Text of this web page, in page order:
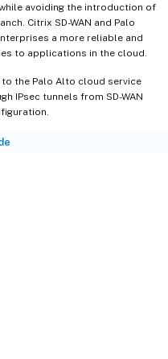
avoiding the introduction of
Citrix SD-WAN and Palo
a more reliable and
to applications in the cloud.
to the Palo Alto cloud service
IPsec tunnels from SD-WAN